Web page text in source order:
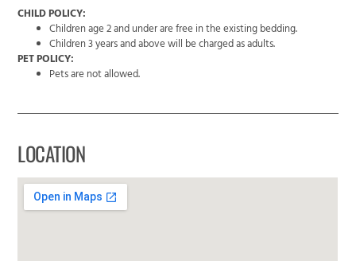
CHILD POLICY:
Children age 2 and under are free in the existing bedding.
Children 3 years and above will be charged as adults.
PET POLICY:
Pets are not allowed.
LOCATION